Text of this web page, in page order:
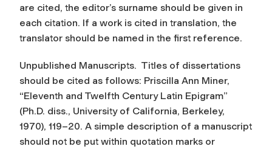
are cited, the editor’s surname should be given in
each citation. If a work is cited in translation, the
translator should be named in the first reference.
Unpublished Manuscripts. Titles of dissertations
should be cited as follows: Priscilla Ann Miner,
“Eleventh and Twelfth Century Latin Epigram”
(Ph.D. diss., University of California, Berkeley,
1970), 119–20. A simple description of a manuscript
should not be put within quotation marks or